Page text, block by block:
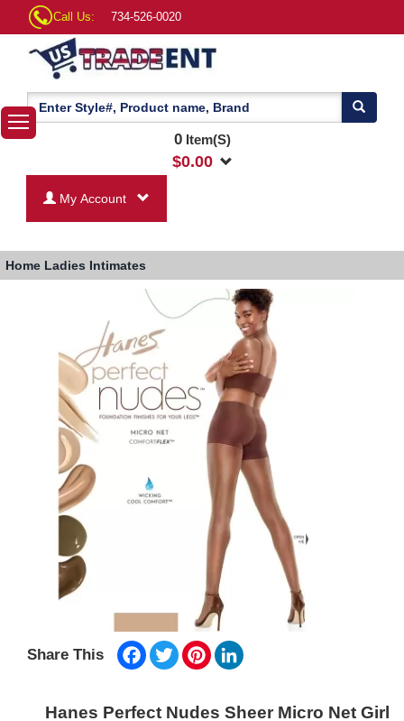
Call Us: 734-526-0020
0Item(S)
$0.00
My Account
Home Ladies Intimates
Share This Facebook
TwitterPinterest
Hanes Perfect Nudes Sheer Micro Net Girl